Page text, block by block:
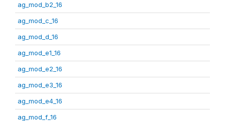
ag_mod_b2_16
ag_mod_c_16
ag_mod_d_16
ag_mod_e1_16
ag_mod_e2_16
ag_mod_e3_16
ag_mod_e4_16
ag_mod_f_16